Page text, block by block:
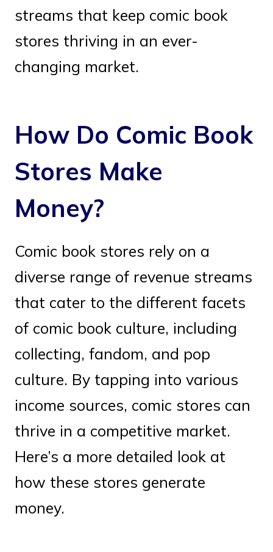
streams that keep comic book
stores thriving in an ever-
changing market.
How Do Comic Book
Stores Make
Money?
Comic book stores rely on a
diverse range of revenue streams
that cater to the different facets
of comic book culture, including
collecting, fandom, and pop
culture. By tapping into various
income sources, comic stores can
thrive in a competitive market.
Here’s a more detailed look at
how these stores generate
money.